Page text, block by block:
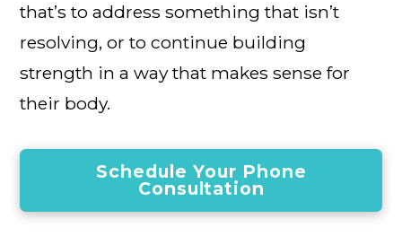
that’s to address something that isn’t
resolving, or to continue building
strength in a way that makes sense for
their body.
Schedule Your Phone
Consultation